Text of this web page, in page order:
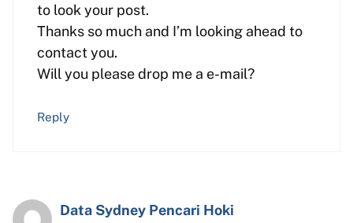
to look your post.
Thanks so much and I’m looking ahead to
contact you.
Will you please drop me a e-mail?
Reply
Data Sydney Pencari Hoki